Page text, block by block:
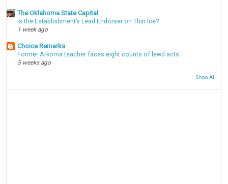
The Oklahoma State Capital
Is the Establishment’s Lead Endorser on Thin Ice?
1 week ago
Choice Remarks
Former Arkoma teacher faces eight counts of lewd acts
5 weeks ago
Show All